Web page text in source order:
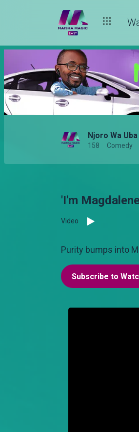
Njoro Wa Uba
158 Comedy
'I'm
Video
Purity bumps into
Subscribe to